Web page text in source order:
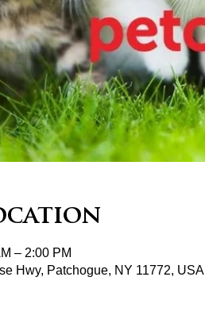
– 2:00 PM
Hwy, Patchogue, NY 11772, USA